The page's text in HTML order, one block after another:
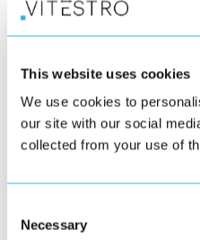
This website uses cookies
We use cookies to
our site with our social
collected from your use of
Selection
Necessary